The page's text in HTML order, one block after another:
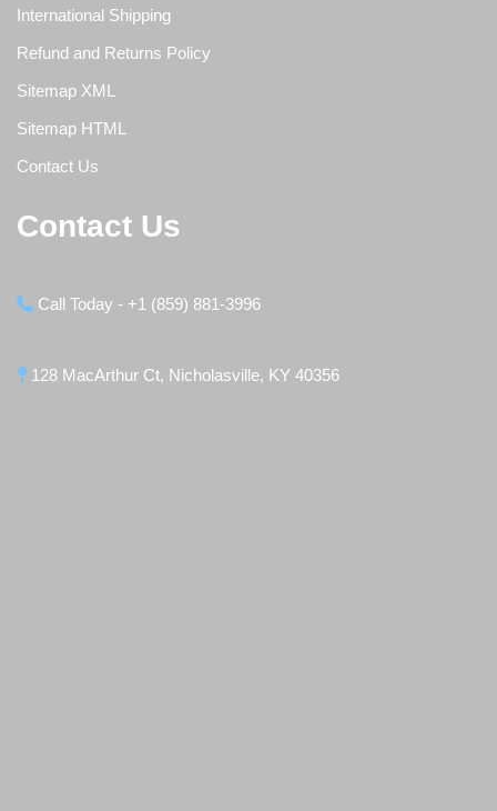
International Shipping
Refund and Returns Policy
Sitemap XML
Sitemap HTML
Contact Us
Contact Us
Call Today - +1 (859) 881-3996
128 MacArthur Ct, Nicholasville, KY 40356